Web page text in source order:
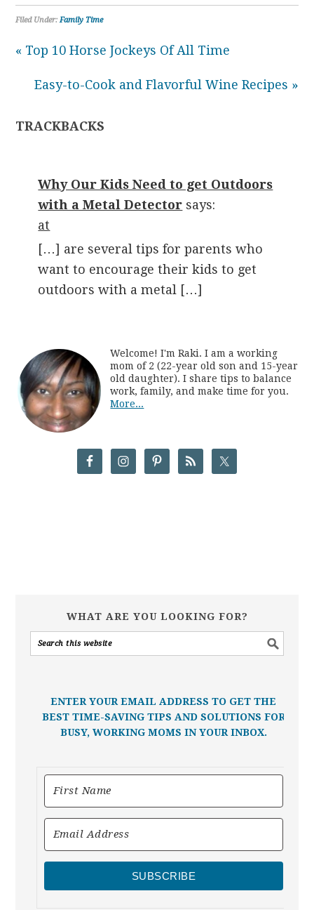
Filed Under:Family Time
« Top 10 Horse Jockeys Of All Time
Easy-to-Cook and Flavorful Wine Recipes »
TRACKBACKS
Why Our Kids Need to get Outdoors
with a Metal Detector says:
at
[…] are several tips for parents who
want to encourage their kids to get
outdoors with a metal […]
Welcome! I'm Raki. I am a working
mom of 2 (22-year old son and 15-year
old daughter). I share tips to balance
work, family, and make time for you.
More...
WHAT ARE YOU LOOKING FOR?
ENTER YOUR EMAIL ADDRESS TO GET THE
BEST TIME-SAVING TIPS AND SOLUTIONS FOR
BUSY, WORKING MOMS IN YOUR INBOX.
SUBSCRIBE